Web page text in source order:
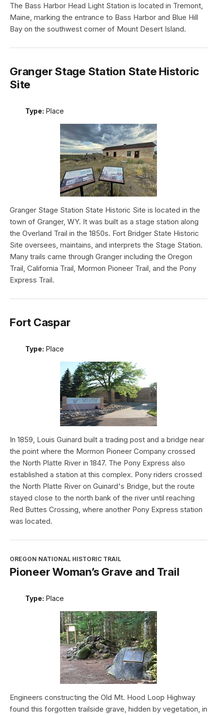
The Bass Harbor Head Light Station is located in Tremont,
Maine, marking the entrance to Bass Harbor and Blue Hill
Bay on the southwest corner of Mount Desert Island.
Granger Stage Station State Historic
Site
Type: Place
Granger Stage Station State Historic Site is located in the
town of Granger, WY. It was built as a stage station along
the Overland Trail in the 1850s. Fort Bridger State Historic
Site oversees, maintains, and interprets the Stage Station.
Many trails came through Granger including the Oregon
Trail, California Trail, Mormon Pioneer Trail, and the Pony
Express Trail.
Fort Caspar
Type: Place
In 1859, Louis Guinard built a trading post and a bridge near
the point where the Mormon Pioneer Company crossed
the North Platte River in 1847. The Pony Express also
established a station at this complex. Pony riders crossed
the North Platte River on Guinard's Bridge, but the route
stayed close to the north bank of the river until reaching
Red Buttes Crossing, where another Pony Express station
was located.
OREGON NATIONAL HISTORIC TRAIL
Pioneer Woman’s Grave and Trail
Type: Place
Engineers constructing the Old Mt. Hood Loop Highway
found this forgotten trailside grave, hidden by vegetation, in